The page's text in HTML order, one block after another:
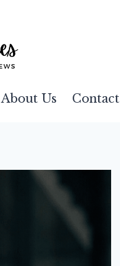
About Us Contact